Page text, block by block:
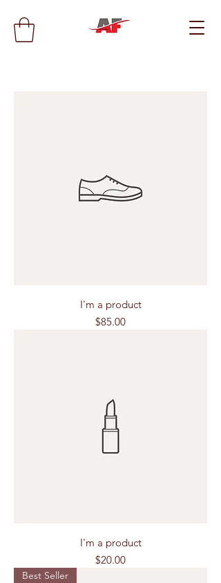
I'm a product
Price
$85.00
I'm a product
Price
$20.00
Best Seller